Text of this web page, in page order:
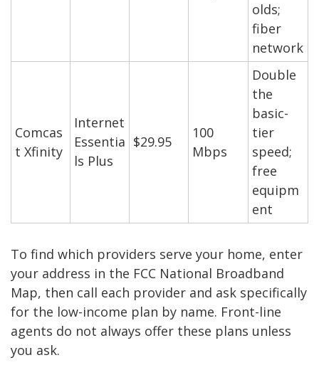
olds;
fiber
network
Comcas
t Xfinity
Internet
Essentia
ls Plus
$29.95
100
Mbps
Double
the
basic-
tier
speed;
free
equipm
ent
To find which providers serve your home, enter
your address in the FCC National Broadband
Map, then call each provider and ask specifically
for the low-income plan by name. Front-line
agents do not always offer these plans unless
you ask.